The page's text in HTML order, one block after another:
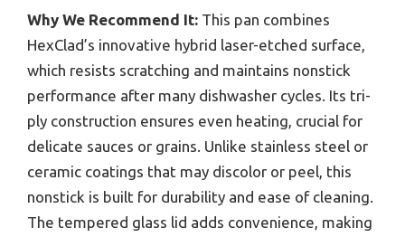
Why We Recommend It: This pan combines
HexClad’s innovative hybrid laser-etched surface,
which resists scratching and maintains nonstick
performance after many dishwasher cycles. Its tri-
ply construction ensures even heating, crucial for
delicate sauces or grains. Unlike stainless steel or
ceramic coatings that may discolor or peel, this
nonstick is built for durability and ease of cleaning.
The tempered glass lid adds convenience, making